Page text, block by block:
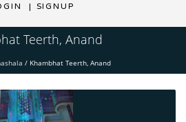
| SIGNUP
Teerth, Anand
/ Khambhat Teerth, Anand